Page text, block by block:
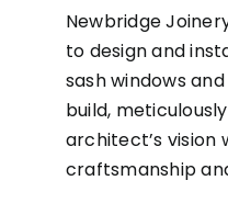
Newbridge
to design and
sash windows
build,
architect’s vision
craftsmanship